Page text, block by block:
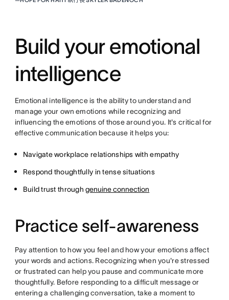
Build your emotional
intelligence
Emotional intelligence is the ability to understand and
manage your own emotions while recognizing and
influencing the emotions of those around you. It's critical for
effective communication because it helps you:
Navigate workplace relationships with empathy
Respond thoughtfully in tense situations
Build trust throughgenuine connection
Practice self-awareness
Pay attention to how you feel and how your emotions affect
your words and actions. Recognizing when you're stressed
or frustrated can help you pause and communicate more
thoughtfully. Before responding to a difficult message or
entering a challenging conversation, take a moment to